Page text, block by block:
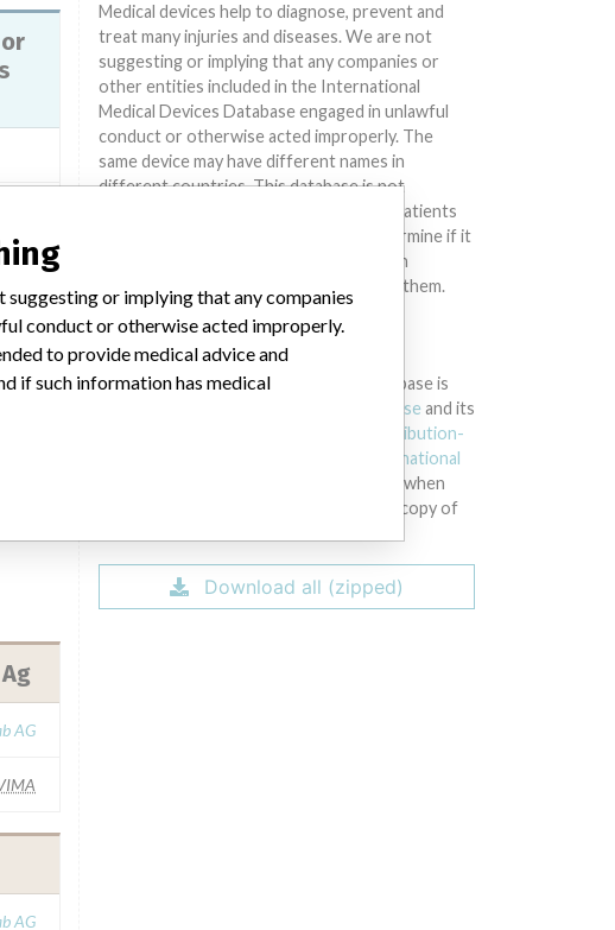
AG
AG
Medical devices help to diagnose, prevent and
treat many injuries and diseases. We are not
suggesting or implying that any companies or
other entities included in the International
Medical Devices Database engaged in unlawful
conduct or otherwise acted improperly. The
same device may have different names in
different countries. This database is not
intended to provide medical advice and patients
should check with their doctors to determine if it
contains relevant information and if such
information has medical implications for them.
DOWNLOAD THE DATA
The International Medical Devices Database is
Open Database License and its
Creative Commons Attribution-
International
when
using this data. You can download a raw copy of
Download all (zipped)
suggesting or implying that any companies
conduct or otherwise acted improperly.
to provide medical advice and
if such information has medical